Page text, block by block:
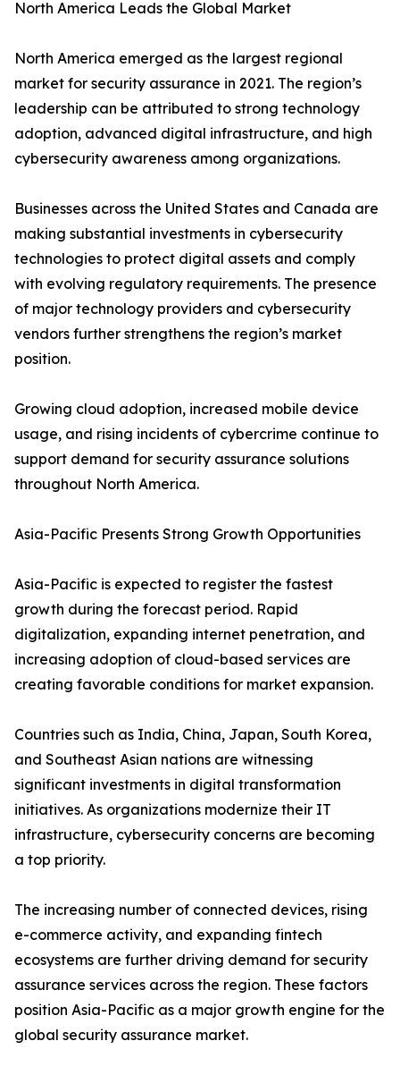
North America Leads the Global Market
North America emerged as the largest regional
market for security assurance in 2021. The region’s
leadership can be attributed to strong technology
adoption, advanced digital infrastructure, and high
cybersecurity awareness among organizations.
Businesses across the United States and Canada are
making substantial investments in cybersecurity
technologies to protect digital assets and comply
with evolving regulatory requirements. The presence
of major technology providers and cybersecurity
vendors further strengthens the region’s market
position.
Growing cloud adoption, increased mobile device
usage, and rising incidents of cybercrime continue to
support demand for security assurance solutions
throughout North America.
Asia-Pacific Presents Strong Growth Opportunities
Asia-Pacific is expected to register the fastest
growth during the forecast period. Rapid
digitalization, expanding internet penetration, and
increasing adoption of cloud-based services are
creating favorable conditions for market expansion.
Countries such as India, China, Japan, South Korea,
and Southeast Asian nations are witnessing
significant investments in digital transformation
initiatives. As organizations modernize their IT
infrastructure, cybersecurity concerns are becoming
a top priority.
The increasing number of connected devices, rising
e-commerce activity, and expanding fintech
ecosystems are further driving demand for security
assurance services across the region. These factors
position Asia-Pacific as a major growth engine for the
global security assurance market.